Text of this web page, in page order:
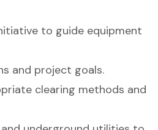
to guide equipment
and project goals.
clearing methods and